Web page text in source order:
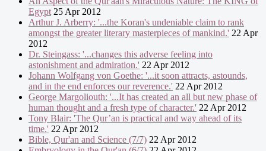
Egypt 25 Apr 2012
Arthur J. Arberry: '...the Koran's undeniable claim to rank
amongst the greater literary masterpieces of mankind.' 22 Apr
2012
Dr. Steingass: '...changes this adverse feeling into
astonishment and admiration.' 22 Apr 2012
Johann Wolfgang von Goethe: '...it soon attracts, astounds,
and in the end enforces our reverence.' 22 Apr 2012
George Margoliouth: '...It has created an all but new phase of
human thought and a fresh type of character.' 22 Apr 2012
Tony Blair: 'The Qur’an is practical and way ahead of its
time.' 22 Apr 2012
Bible, Qur'an and Science (7/7) 22 Apr 2012